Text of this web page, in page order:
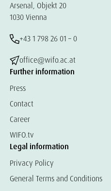
Arsenal, Objekt 20
1030 Vienna
+43 1 798 26 01 – 0
office@wifo.ac.at
Further information
Press
Contact
Career
WIFO.tv
Legal information
Privacy Policy
General Terms and Conditions